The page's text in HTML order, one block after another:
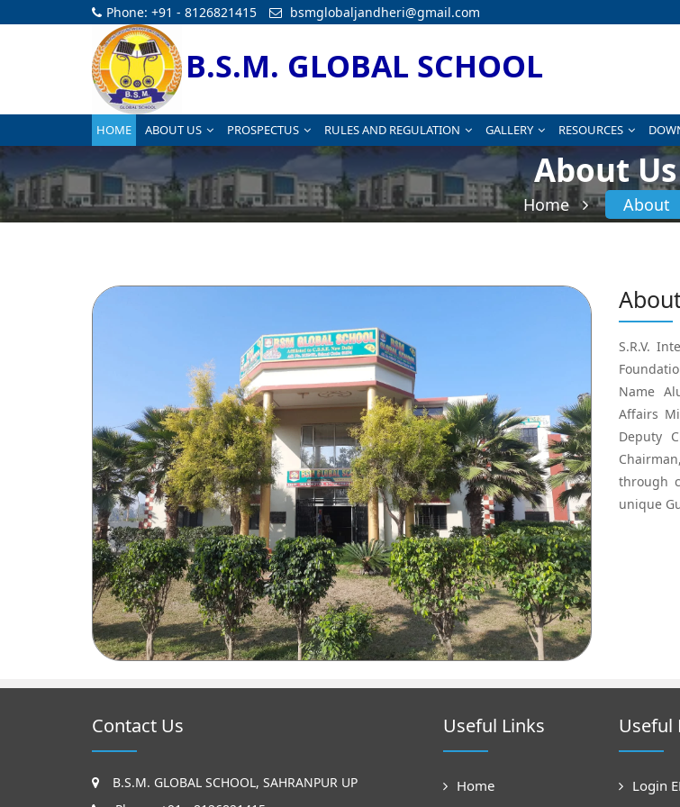
Phone: +91 - 8126821415 bsmglobaljandheri@gmail.com
B.S.M. GLOBAL SCHOOL
HOME ABOUT US PROSPECTUS RULES AND REGULATION GALLERY RESOURCES
About Us
Home About
S.R.V.
Name
Affairs
Deputy
through
unique
Contact Us
B.S.M. GLOBAL SCHOOL, SAHRANPUR UP
Useful Links
Home
Useful
Login